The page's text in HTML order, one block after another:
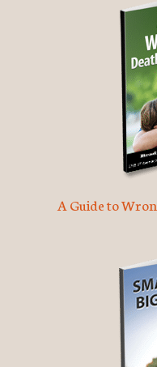
A Guide to